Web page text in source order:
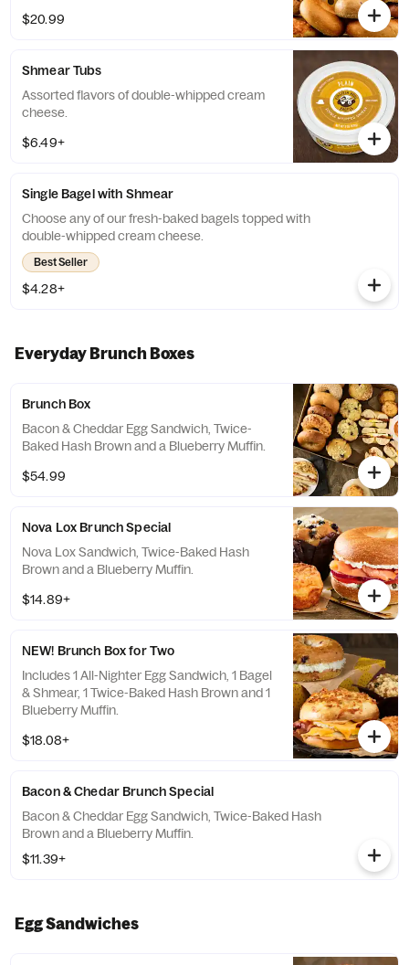
available, a team member will assist you on
$20.99
Shmear Tubs
Assorted flavors of double-whipped cream
cheese.
$6.49+
Single Bagel with Shmear
Choose any of our fresh-baked bagels topped with
double-whipped cream cheese.
Best Seller
$4.28+
Everyday Brunch Boxes
Brunch Box
Bacon & Cheddar Egg Sandwich, Twice-
Baked Hash Brown and a Blueberry Muffin.
$54.99
Nova Lox Brunch Special
Nova Lox Sandwich, Twice-Baked Hash
Brown and a Blueberry Muffin.
$14.89+
NEW! Brunch Box for Two
Includes 1 All-Nighter Egg Sandwich, 1 Bagel
& Shmear, 1 Twice-Baked Hash Brown and 1
Blueberry Muffin.
$18.08+
Bacon & Chedar Brunch Special
Bacon & Cheddar Egg Sandwich, Twice-Baked Hash
Brown and a Blueberry Muffin.
$11.39+
Egg Sandwiches